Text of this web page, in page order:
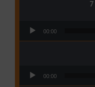
00:00
00:00